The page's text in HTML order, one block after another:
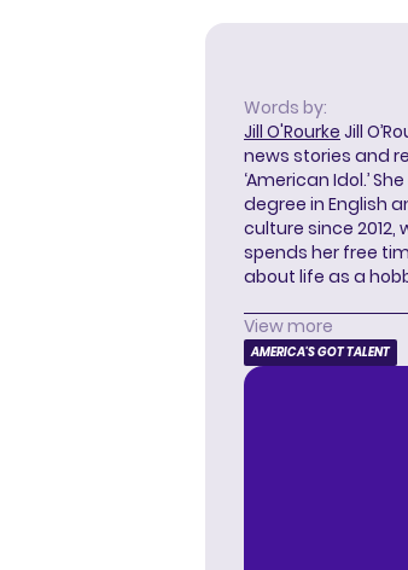
Words by:
Jill O'Rourke Jill
news stories and
‘American Idol.’
degree in English
culture since 2012,
spends her free
about life as a
View more
AMERICA'S GOT TALENT